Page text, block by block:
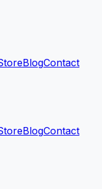
BlogContact
BlogContact